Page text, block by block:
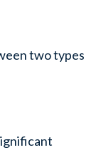
two types